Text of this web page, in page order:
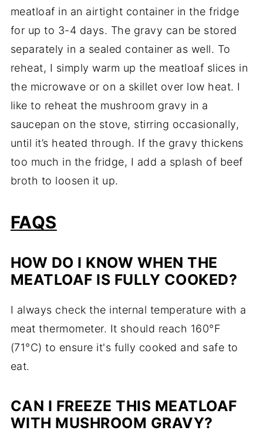
meatloaf in an airtight container in the fridge
for up to 3-4 days. The gravy can be stored
separately in a sealed container as well. To
reheat, I simply warm up the meatloaf slices in
the microwave or on a skillet over low heat. I
like to reheat the mushroom gravy in a
saucepan on the stove, stirring occasionally,
until it’s heated through. If the gravy thickens
too much in the fridge, I add a splash of beef
broth to loosen it up.
FAQS
HOW DO I KNOW WHEN THE
MEATLOAF IS FULLY COOKED?
I always check the internal temperature with a
meat thermometer. It should reach 160°F
(71°C) to ensure it's fully cooked and safe to
eat.
CAN I FREEZE THIS MEATLOAF
WITH MUSHROOM GRAVY?